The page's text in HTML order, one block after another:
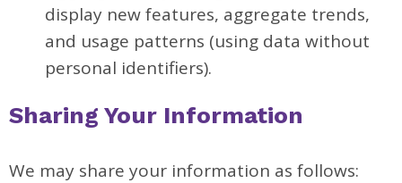
display new features, aggregate trends,
and usage patterns (using data without
personal identifiers).
Sharing Your Information
We may share your information as follows: